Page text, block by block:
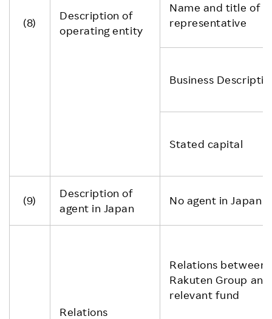
(8)
Description of
operating entity
Name and title of
representative
Business
Stated capital
(9)
Description of
agent in Japan
No agent in Japan
Relations
Relations between
Rakuten Group
relevant fund